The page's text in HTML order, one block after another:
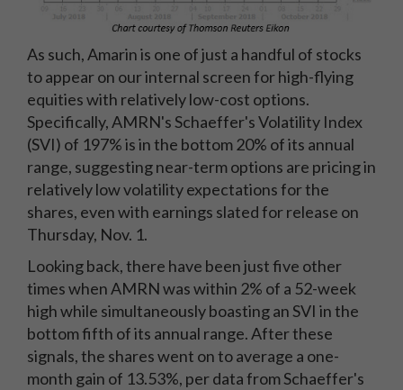
As such, Amarin is one of just a handful of stocks
to appear on our internal screen for high-flying
equities with relatively low-cost options.
Specifically, AMRN's Schaeffer's Volatility Index
(SVI) of 197% is in the bottom 20% of its annual
range, suggesting near-term options are pricing in
relatively low volatility expectations for the
shares, even with earnings slated for release on
Thursday, Nov. 1.
Looking back, there have been just five other
times when AMRN was within 2% of a 52-week
high while simultaneously boasting an SVI in the
bottom fifth of its annual range. After these
signals, the shares went on to average a one-
month gain of 13.53%, per data from Schaeffer's